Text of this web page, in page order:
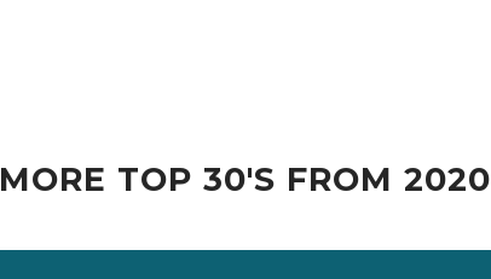
MORE TOP 30'S FROM 2020